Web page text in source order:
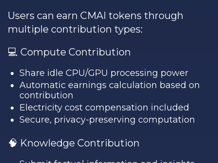
Users can earn CMAI tokens through
multiple contribution types:
💻 Compute Contribution
Share idle CPU/GPU processing power
Automatic earnings calculation based on
contribution
Electricity cost compensation included
Secure, privacy-preserving computation
🧠 Knowledge Contribution